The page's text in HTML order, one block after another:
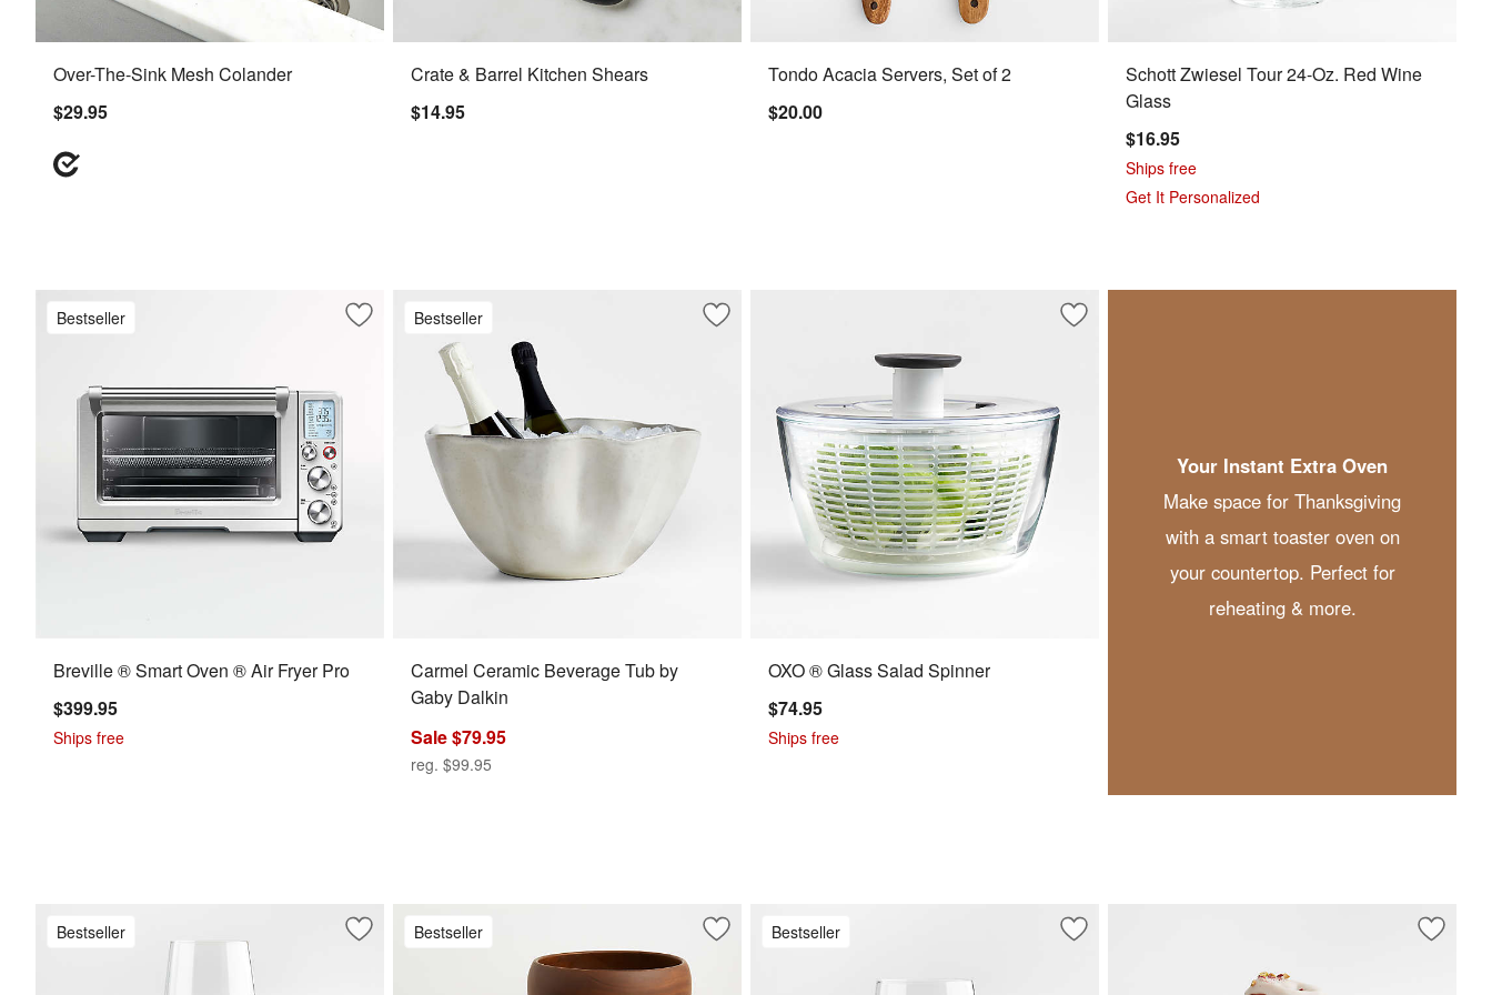
Over-The-Sink Mesh Colander
$29.95
Crate & Barrel Kitchen Shears
$14.95
Tondo Acacia Servers, Set of 2
$20.00
Schott Zwiesel Tour 24-Oz. Red Wine
Glass
$16.95
Ships free
Get It Personalized
Bestseller Save to Favorites
Breville ® Smart Oven ® Air Fryer Pro
Breville ® Smart Oven ® Air Fryer Pro
$399.95
Ships free
Bestseller Save to Favorites
Carmel Ceramic Beverage Tub by Gaby Dalkin
Carmel Ceramic Beverage Tub by
Gaby Dalkin
Sale $79.95
reg. $99.95
Save to Favorites
OXO ® Glass Salad Spinner
OXO ® Glass Salad Spinner
$74.95
Ships free
Your Instant Extra Oven
Make space for Thanksgiving
with a smart toaster oven on
your countertop. Perfect for
reheating & more.
Bestseller Save to Favorites
Schott Zwiesel Tour 18-Oz. Red Wine Glass
Bestseller Save to Favorites
Tondo Acacia 3.75"-14" Bowls
Bestseller Save to Favorites
Schott Zwiesel Tour 19-Oz. Stemless Wine Glass Save to
Tondo